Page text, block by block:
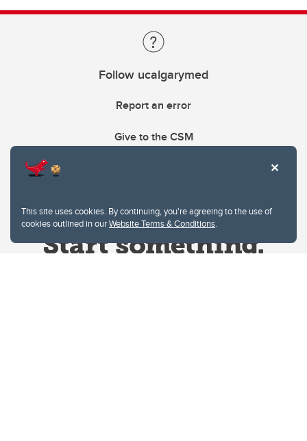
This site uses cookies. By continuing, you're agreeing to the use of
cookies outlined in ourWebsite Terms & Conditions.
Follow ucalgarymed
Report an error
Give to the CSM